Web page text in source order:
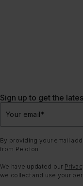
Sign up to get the
Your email*
By providing your email
from Peloton.
We have updated our
we collect and use your